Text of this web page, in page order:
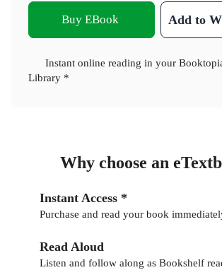
Buy EBook Add to
Instant online reading in your
Library *
Why choose an
Instant Access *
Purchase and read your book
Read Aloud
Listen and follow along as Bookshelf